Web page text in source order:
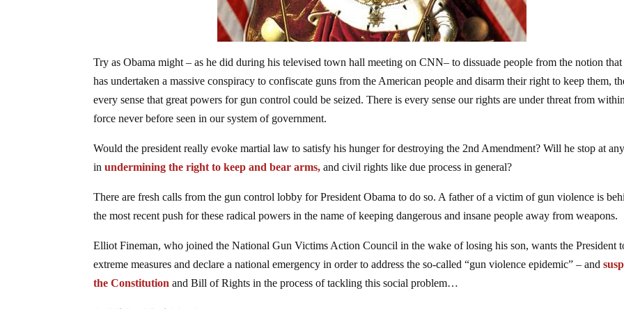
Try as Obama might – as he did during his televised town hall meeting on CNN– to dissuade people from the notion that
has undertaken a massive conspiracy to confiscate guns from the American people and disarm their right to keep them,
every sense that great powers for gun control could be seized. There is every sense our rights are under threat from
force never before seen in our system of government.
Would the president really evoke martial law to satisfy his hunger for destroying the 2nd Amendment? Will he stop at
inundermining the right to keep and bear arms, and civil rights like due process in general?
There are fresh calls from the gun control lobby for President Obama to do so. A father of a victim of gun violence is
the most recent push for these radical powers in the name of keeping dangerous and insane people away from weapons.
Elliot Fineman, who joined the National Gun Victims Action Council in the wake of losing his son, wants the President
extreme measures and declare a national emergency in order to address the so-called “gun violence epidemic” – and
the Constitution and Bill of Rights in the process of tackling this social problem…